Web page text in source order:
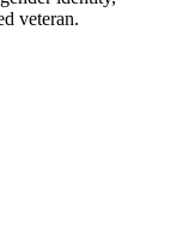
veteran.